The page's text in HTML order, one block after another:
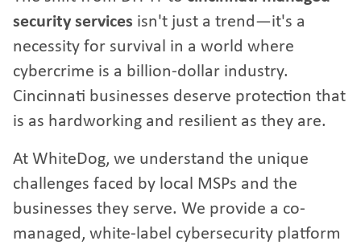
security services isn't just a trend—it's a
necessity for survival in a world where
cybercrime is a billion-dollar industry.
Cincinnati businesses deserve protection that
is as hardworking and resilient as they are.
At WhiteDog, we understand the unique
challenges faced by local MSPs and the
businesses they serve. We provide a co-
managed, white-label cybersecurity platform